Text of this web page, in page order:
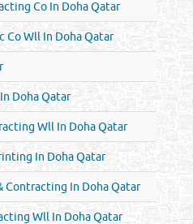
Co In Doha Qatar
Co Wll In Doha Qatar
Doha Qatar
Wll In Doha Qatar
In Doha Qatar
Contracting In Doha Qatar
Wll In Doha Qatar